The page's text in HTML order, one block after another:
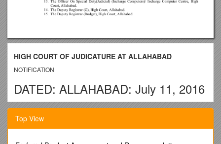
HIGH COURT OF JUDICATURE AT ALLAHABAD
NOTIFICATION
DATED: ALLAHABAD: July 11, 2016
No.
Top View